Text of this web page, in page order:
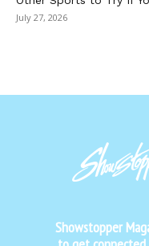
July 27, 2026
Showstopper